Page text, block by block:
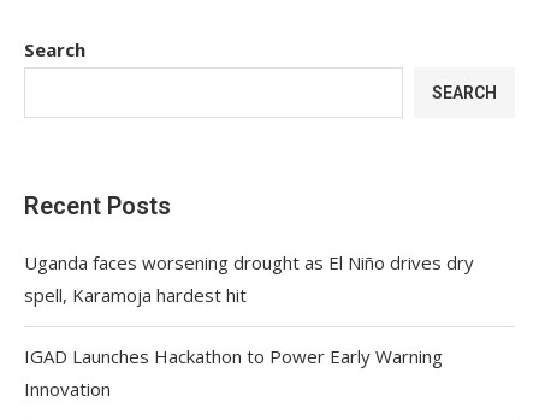
Search
SEARCH
Recent Posts
Uganda faces worsening drought as El Niño drives dry
spell, Karamoja hardest hit
IGAD Launches Hackathon to Power Early Warning
Innovation